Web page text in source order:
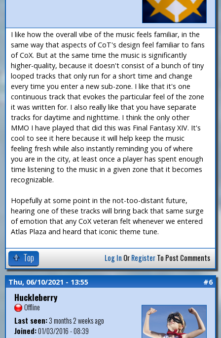
I like how the overall vibe of the music feels familiar, in the
same way that aspects of CoT's design feel familiar to fans
of CoX. But at the same time the music is significantly
higher-quality, because it doesn't consist of a bunch of tiny
looped tracks that only run for a short time and change
every time you enter a new sub-zone. I like that it's one
continuous track that evokes the particular feel of the zone
it was written for. I also really like that you have separate
tracks for daytime and nighttime. I think the only other
MMO I have played that did this was Final Fantasy XIV. It's
cool to see it here because it will help keep the music
feeling fresh while also instantly reminding you of where
you are in the city, at least once a player has spent enough
time listening to the music in a given zone that it becomes
recognizable.
Hopefully at some point in the not-too-distant future,
hearing one of these tracks will bring back that same surge
of emotion that any CoX veteran felt whenever we entered
Atlas Plaza and heard that iconic theme tune.
Top Log In OrRegisterTo Post Comments
Thu, 06/10/2021 - 13:55 #6
Huckleberry
Offline
Last seen:3 months 2 weeks ago
Joined:01/03/2016 - 08:39